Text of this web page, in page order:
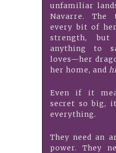
unfamiliar
Navarre.
every bit of
strength,
anything to
loves—her
her home, and
Even if it
secret so big,
everything.
They need an
power. They